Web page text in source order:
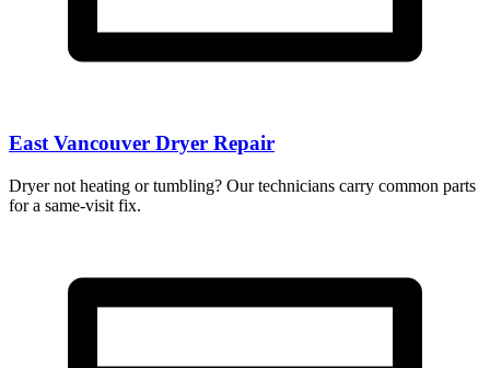
East Vancouver Dryer Repair
Dryer not heating or tumbling? Our technicians carry common parts
for a same-visit fix.